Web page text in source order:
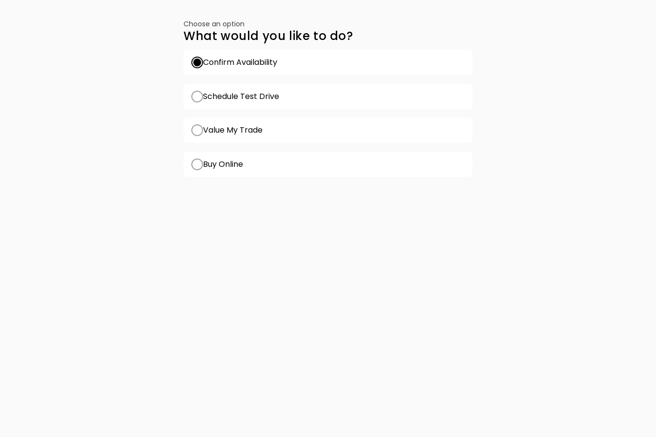
Choose an option
What would you like to do?
Confirm Availability
Schedule Test Drive
Value My Trade
Buy Online